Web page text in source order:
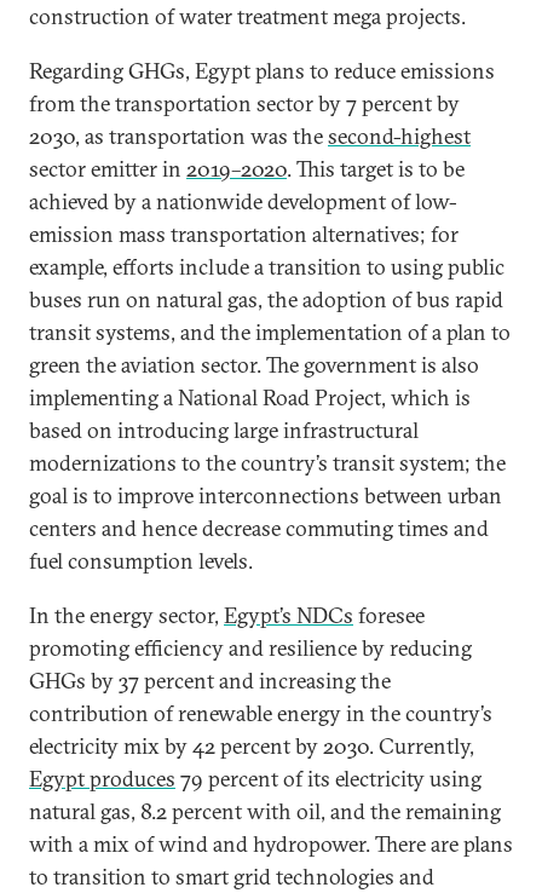
construction of water treatment mega projects.
Regarding GHGs, Egypt plans to reduce emissions
from the transportation sector by 7 percent by
2030, as transportation was thesecond-highest
sector emitter in 2019–2020. This target is to be
achieved by a nationwide development of low-
emission mass transportation alternatives; for
example, efforts include a transition to using public
buses run on natural gas, the adoption of bus rapid
transit systems, and the implementation of a plan to
green the aviation sector. The government is also
implementing a National Road Project, which is
based on introducing large infrastructural
modernizations to the country’s transit system; the
goal is to improve interconnections between urban
centers and hence decrease commuting times and
fuel consumption levels.
In the energy sector, Egypt’s NDCs foresee
promoting efficiency and resilience by reducing
GHGs by 37 percent and increasing the
contribution of renewable energy in the country’s
electricity mix by 42 percent by 2030. Currently,
Egypt produces 79 percent of its electricity using
natural gas, 8.2 percent with oil, and the remaining
with a mix of wind and hydropower. There are plans
to transition to smart grid technologies and